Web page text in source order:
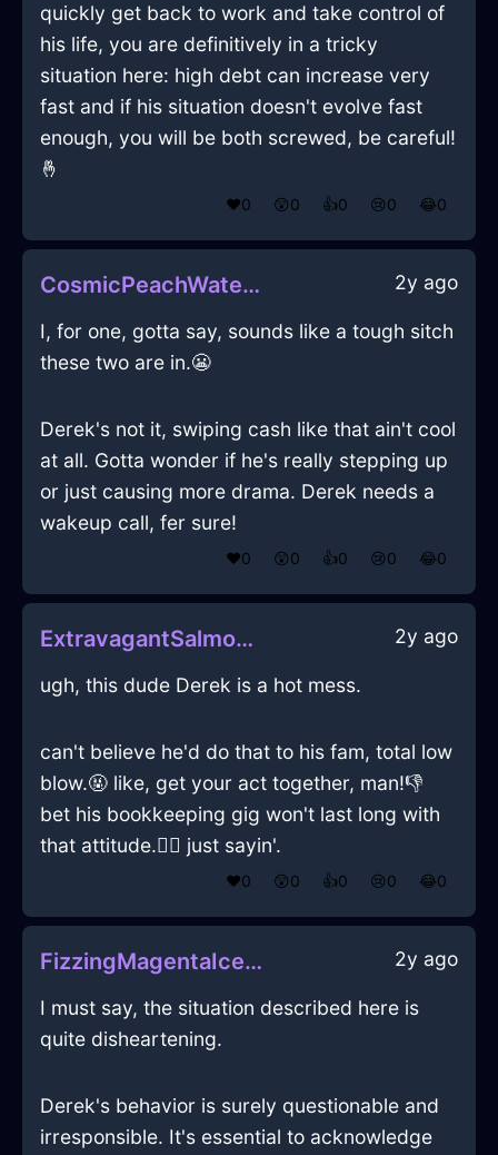
quickly get back to work and take control of
his life, you are definitively in a tricky
situation here: high debt can increase very
fast and if his situation doesn't evolve fast
enough, you will be both screwed, be careful!
🤞
❤️0 😲0 👍0 😢0 😂0
CosmicPeachWaterClosetInAthensWithSurprise 2y ago
I, for one, gotta say, sounds like a tough sitch
these two are in.😬
Derek's not it, swiping cash like that ain't cool
at all. Gotta wonder if he's really stepping up
or just causing more drama. Derek needs a
wakeup call, fer sure!
❤️0 😲0 👍0 😢0 😂0
ExtravagantSalmonFireBottleOpenerInBogotaWithJoy 2y ago
ugh, this dude Derek is a hot mess.
can't believe he'd do that to his fam, total low
blow.🤬 like, get your act together, man!👎
bet his bookkeeping gig won't last long with
that attitude.💁‍♂️ just sayin'.
❤️0 😲0 👍0 😢0 😂0
FizzingMagentaIceBreadBoxInIstanbulWithAnxiety 2y ago
I must say, the situation described here is
quite disheartening.
Derek's behavior is surely questionable and
irresponsible. It's essential to acknowledge